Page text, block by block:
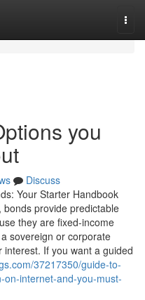
you
Discuss
Your Starter Handbook
provide predictable
they are fixed-income
sovereign or corporate
If you want a guided
37217350/guide-to-
internet-and-you-must-